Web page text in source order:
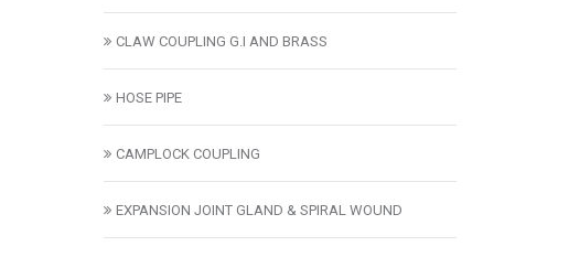
CLAW COUPLING G.I AND BRASS
HOSE PIPE
CAMPLOCK COUPLING
EXPANSION JOINT GLAND & SPIRAL WOUND